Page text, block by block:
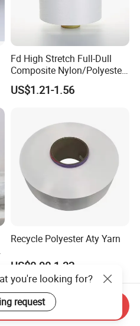
Fd High Stretch Full-Dull
Composite Nylon/Polyester
Dope Dyed Textured Elastic
Spandex Air Covered Yarn
US$1.21-1.56
Recycle Polyester Aty Yarn
US$0.90-1.32
you're looking for?
request
Inquiry